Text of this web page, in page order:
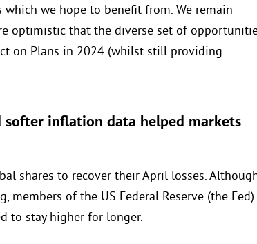
we hope to benefit from. We remain
optimistic that the diverse set of
on Plans in 2024 (whilst still providing
inflation data helped markets
shares to recover their April losses.
of the US Federal Reserve (the Fed)
to stay higher for longer.